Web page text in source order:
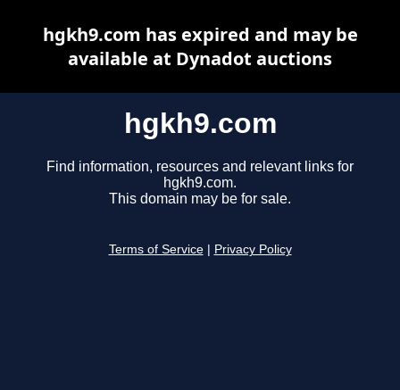
hgkh9.com
Find information, resources and relevant links for
hgkh9.com.
This domain may be for sale.
Terms of Service Privacy Policy
hgkh9.com has expired and may be
available at Dynadot auctions